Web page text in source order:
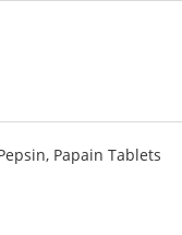
Papain Tablets